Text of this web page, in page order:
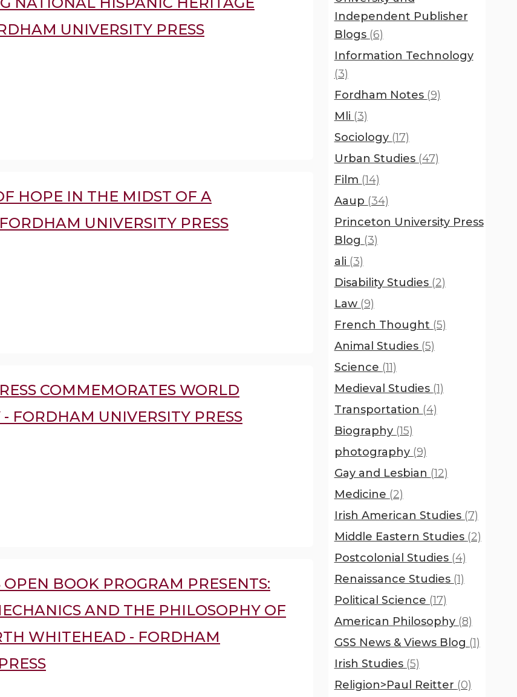
UNIVERSITY PRESS
HOPE IN THE MIDST OF A
UNIVERSITY PRESS
COMMEMORATES WORLD
- FORDHAM UNIVERSITY PRESS
BOOK PROGRAM PRESENTS:
AND THE PHILOSOPHY OF
WHITEHEAD - FORDHAM
Independent Publisher
Blogs (6)
Information Technology
(3)
Fordham Notes (9)
Mli (3)
Sociology (17)
Urban Studies (47)
Film (14)
Aaup (34)
Princeton University Press
Blog (3)
ali (3)
Disability Studies (2)
Law (9)
French Thought (5)
Animal Studies (5)
Science (11)
Medieval Studies (1)
Transportation (4)
Biography (15)
photography (9)
Gay and Lesbian (12)
Medicine (2)
Irish American Studies (7)
Middle Eastern Studies (2)
Postcolonial Studies (4)
Renaissance Studies (1)
Political Science (17)
American Philosophy (8)
GSS News & Views Blog (1)
Irish Studies (5)
Religion>Paul Reitter (0)